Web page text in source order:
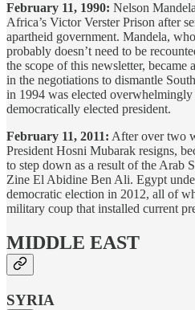
February 11, 1990: Nelson
Africa’s Victor Verster Prison after
apartheid government. Mandela,
probably doesn’t need to be
the scope of this newsletter, became
in the negotiations to dismantle
in 1994 was elected
democratically elected president.
February 11, 2011: After over two
President Hosni Mubarak resigns,
to step down as a result of the Arab
Zine El Abidine Ben Ali. Egypt
democratic election in 2012, all of
military coup that installed current
MIDDLE EAST
SYRIA